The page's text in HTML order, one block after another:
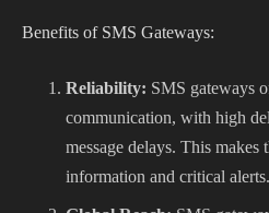
Benefits of SMS Gateways:
Reliability: SMS gateways
communication, with high
message delays. This
information and critical alerts.